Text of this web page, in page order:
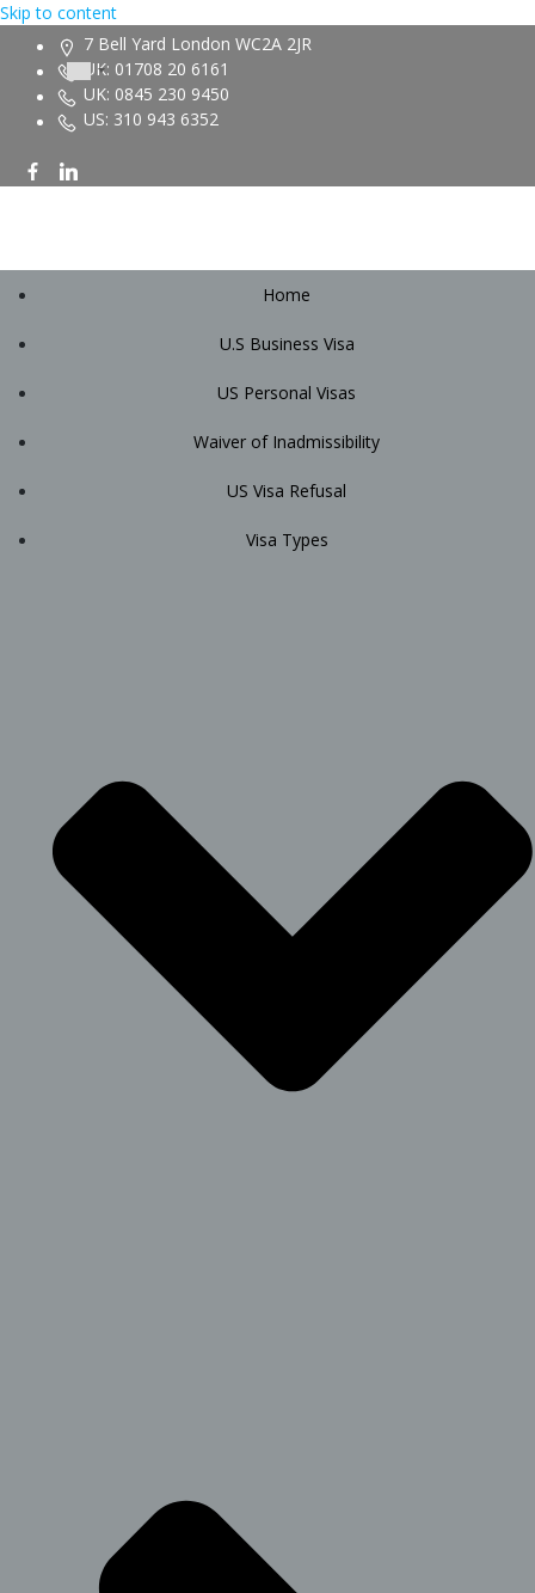
Skip to content
7 Bell Yard London WC2A 2JR
UK: 01708 20 6161
UK: 0845 230 9450
US: 310 943 6352
Home
U.S Business Visa
US Personal Visas
Waiver of Inadmissibility
US Visa Refusal
Visa Types